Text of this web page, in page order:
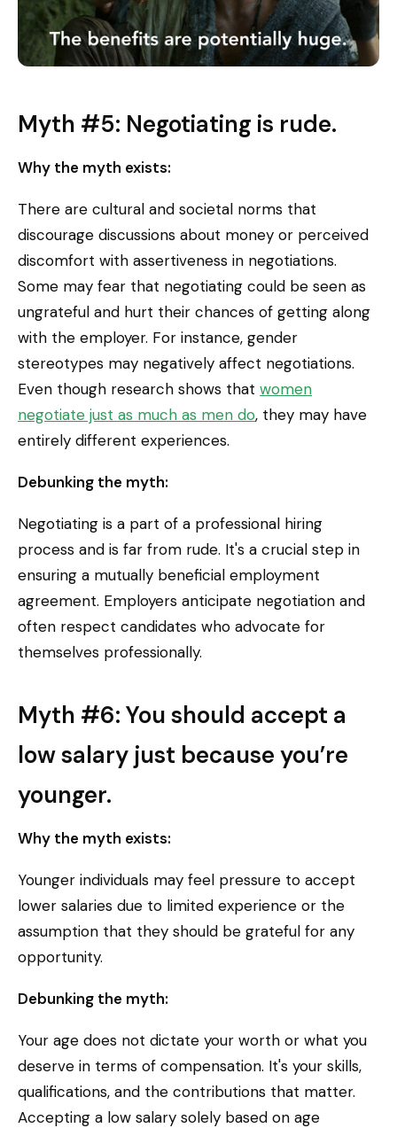
Myth #5: Negotiating is rude.
Why the myth exists:
There are cultural and societal norms that
discourage discussions about money or perceived
discomfort with assertiveness in negotiations.
Some may fear that negotiating could be seen as
ungrateful and hurt their chances of getting along
with the employer. For instance, gender
stereotypes may negatively affect negotiations.
Even though research shows that women
negotiate just as much as men do, they may have
entirely different experiences.
Debunking the myth:
Negotiating is a part of a professional hiring
process and is far from rude. It's a crucial step in
ensuring a mutually beneficial employment
agreement. Employers anticipate negotiation and
often respect candidates who advocate for
themselves professionally.
Myth #6: You should accept a
low salary just because you’re
younger.
Why the myth exists:
Younger individuals may feel pressure to accept
lower salaries due to limited experience or the
assumption that they should be grateful for any
opportunity.
Debunking the myth:
Your age does not dictate your worth or what you
deserve in terms of compensation. It's your skills,
qualifications, and the contributions that matter.
Accepting a low salary solely based on age